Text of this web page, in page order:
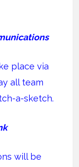
place via
all team
a-sketch.
will be